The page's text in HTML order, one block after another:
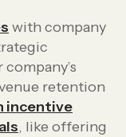
with company
retention
incentive
, like offering